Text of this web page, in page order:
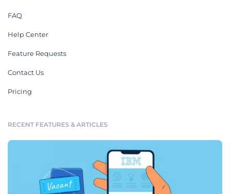
FAQ
Help Center
Feature Requests
Contact Us
Pricing
RECENT FEATURES & ARTICLES